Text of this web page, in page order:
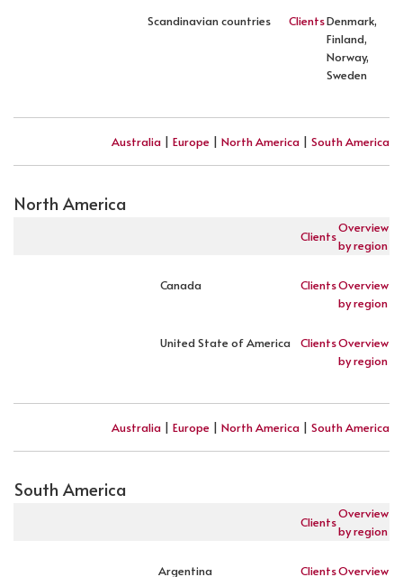
Scandinavian countries ClientsDenmark,
Finland,
Norway,
Sweden
Australia | Europe | North America | South America
North America
Clients
Overview
by region
Canada ClientsOverview
by region
United State of America ClientsOverview
by region
Australia | Europe | North America | South America
South America
Clients
Overview
by region
Argentina ClientsOverview